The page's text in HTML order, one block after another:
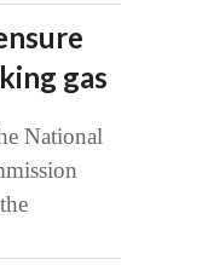
gas
National